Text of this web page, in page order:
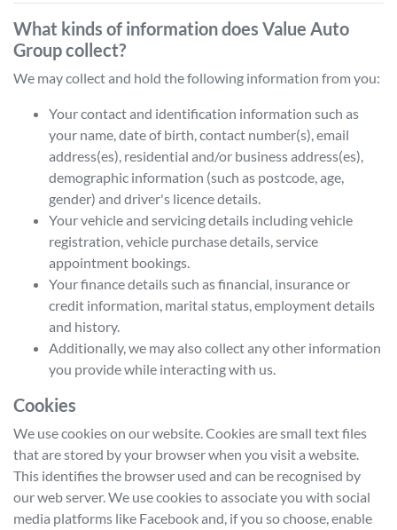
What kinds of information does Value Auto
Groupcollect?
We may collect and hold the following information from you:
Your contact and identification information such as
your name, date of birth, contact number(s), email
address(es), residential and/or business address(es),
demographic information (such as postcode, age,
gender) and driver's licence details.
Your vehicle and servicing details including vehicle
registration, vehicle purchase details, service
appointment bookings.
Your finance details such as financial, insurance or
credit information, marital status, employment details
and history.
Additionally, we may also collect any other information
you provide while interacting with us.
Cookies
We use cookies on our website. Cookies are small text files
that are stored by your browser when you visit a website.
This identifies the browser used and can be recognised by
our web server. We use cookies to associate you with social
media platforms like Facebook and, if you so choose, enable